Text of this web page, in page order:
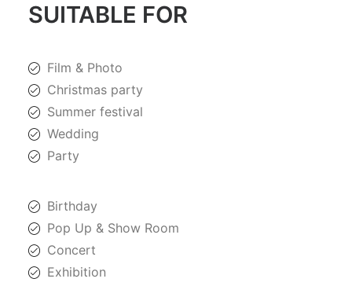
SUITABLE FOR
Film & Photo
Christmas party
Summer festival
Wedding
Party
Birthday
Pop Up & Show Room
Concert
Exhibition